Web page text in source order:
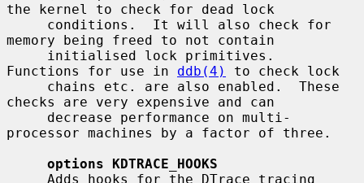
the kernel to check for dead lock
memory being freed to not contain
Functions for use in ddb(4)
to check lock
checks are very expensive and can
processor machines by a factor of three.
options KDTRACE_HOOKS